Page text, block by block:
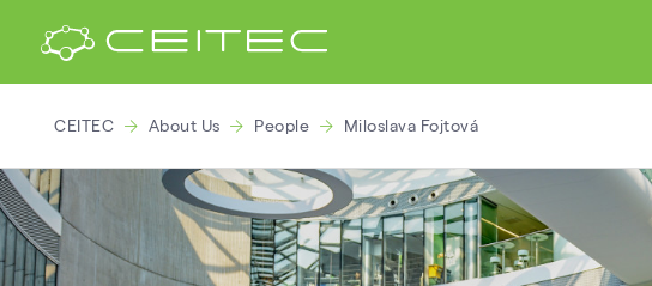
CEITEC About Us People Miloslava Fojtová